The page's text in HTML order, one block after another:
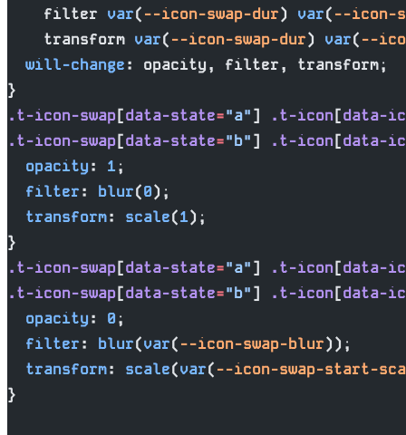
    filter
var(--icon-swap-dur) var(--icon-
    transform
var(--icon-swap-dur) var(--
  will-change
: opacity, filter, transform;
}
.t-icon-swap [data-state="a"] .t-icon[data-
.t-icon-swap [data-state="b"] .t-icon[data-
  opacity
: 1;
  filter
: blur(0);
  transform
: scale(1);
}
.t-icon-swap [data-state="a"] .t-icon[data-
.t-icon-swap [data-state="b"] .t-icon[data-
  opacity
: 0;
  filter
: blur(var(--icon-swap-blur));
  transform
: scale(var(--icon-swap-start-
}